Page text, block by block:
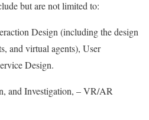
but are not limited to:
Design (including the design
and virtual agents), User
Design.
and Investigation, – VR/AR